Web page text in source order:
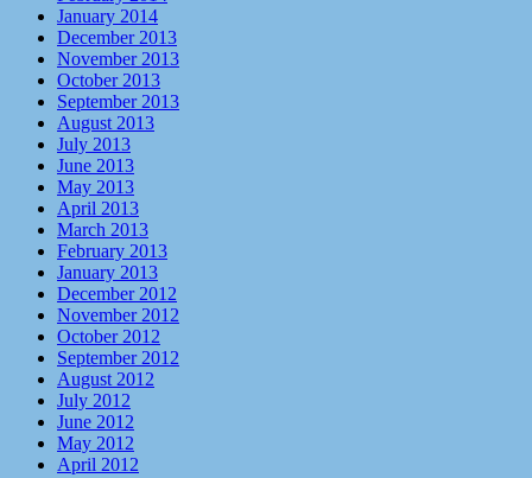
January 2014
December 2013
November 2013
October 2013
September 2013
August 2013
July 2013
June 2013
May 2013
April 2013
March 2013
February 2013
January 2013
December 2012
November 2012
October 2012
September 2012
August 2012
July 2012
June 2012
May 2012
April 2012